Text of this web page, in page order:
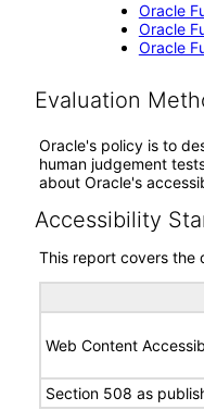
Oracle
Oracle
Oracle
Evaluation
Oracle's policy is to
human judgement
about Oracle's
Accessibility
This report covers the
Web Content
Section 508 as